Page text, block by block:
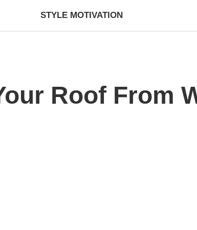
STYLE MOTIVATION
Roof From